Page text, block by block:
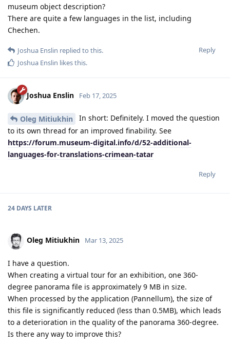
museum object description?
There are quite a few languages ​​in the list, including
Chechen.
Reply
Joshua Enslin replied to this.
Joshua Enslin likes this.
Joshua Enslin Feb 17, 2025
Oleg Mitiukhin
In short: Definitely. I moved the question
to its own thread for an improved finability. See
https://forum.museum-digital.info/d/52-additional-
languages-for-translations-crimean-tatar
Reply
24 DAYS LATER
Oleg Mitiukhin Mar 13, 2025
I have a question.
When creating a virtual tour for an exhibition, one 360-
degree panorama file is approximately 9 MB in size.
When processed by the application (Pannellum), the size of
this file is significantly reduced (less than 0.5MB), which leads
to a deterioration in the quality of the panorama 360-degree.
Is there any way to improve this?